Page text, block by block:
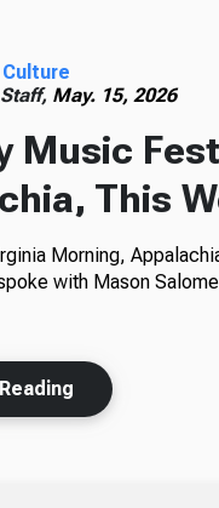
May. 15, 2026
Music
This
Morning,
with Mason